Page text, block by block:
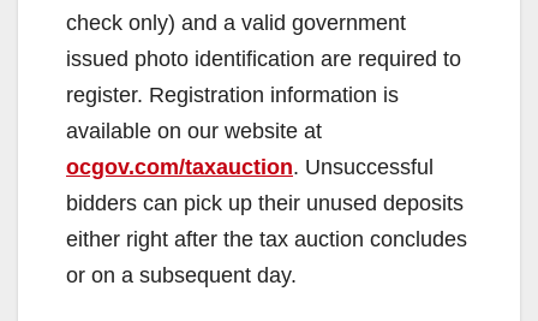
check only) and a valid government
issued photo identification are required to
register. Registration information is
available on our website at
ocgov.com/taxauction. Unsuccessful
bidders can pick up their unused deposits
either right after the tax auction concludes
or on a subsequent day.